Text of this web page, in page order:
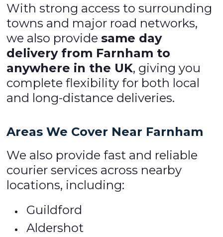
With strong access to surrounding
towns and major road networks,
we also providesame day
delivery from Farnham to
anywhere in the UK, giving you
complete flexibility for both local
and long-distance deliveries.
Areas We Cover Near Farnham
We also provide fast and reliable
courier services across nearby
locations, including:
Guildford
Aldershot